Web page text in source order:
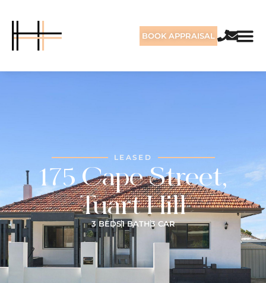
BOOK APPRAISAL
LEASED
175 Cape Street,
Tuart Hill
3 BEDS1 BATH3 CAR